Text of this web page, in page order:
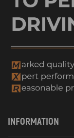
INFORMATION